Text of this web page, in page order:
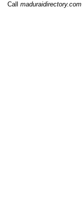
Call maduraidirectory.com